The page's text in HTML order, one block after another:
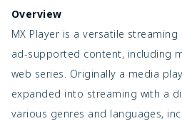
Overview
MX Player is a versatile
ad-supported content, including
web series. Originally a media
expanded into streaming with a
various genres and languages,